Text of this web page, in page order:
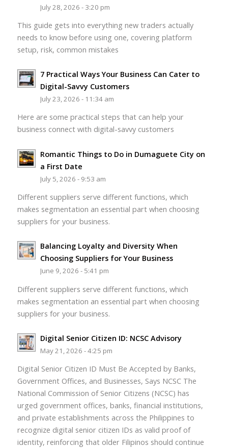
July 28, 2026 - 3:20 pm
This guide gets into everything new traders actually
needs to know before using one, covering platform
setup, risk, common mistakes
7 Practical Ways Your Business Can Cater to
Digital-Savvy Customers
July 23, 2026 - 11:34 am
Here are some practical steps that can help your
business connect with digital-savvy customers
Romantic Things to Do in Dumaguete City on
a First Date
July 5, 2026 - 9:53 am
Different suppliers serve different functions, which
makes segmentation an essential part when choosing
suppliers for your business.
Balancing Loyalty and Diversity When
Choosing Suppliers for Your Business
June 9, 2026 - 5:41 pm
Different suppliers serve different functions, which
makes segmentation an essential part when choosing
suppliers for your business.
Digital Senior Citizen ID: NCSC Advisory
May 21, 2026 - 4:25 pm
Digital Senior Citizen ID Must Be Accepted by Banks,
Government Offices, and Businesses, Says NCSC The
National Commission of Senior Citizens (NCSC) has
urged government offices, banks, financial institutions,
and private establishments across the Philippines to
recognize digital senior citizen IDs as valid proof of
identity, reinforcing that older Filipinos should continue